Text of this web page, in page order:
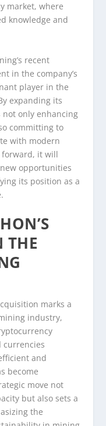
market, where
knowledge and
recent
in the company’s
player in the
expanding its
not only enhancing
committing to
with modern
forward, it will
opportunities
its position as a
THE
marks a
industry,
currencies
and
become
move not
but also sets a
the